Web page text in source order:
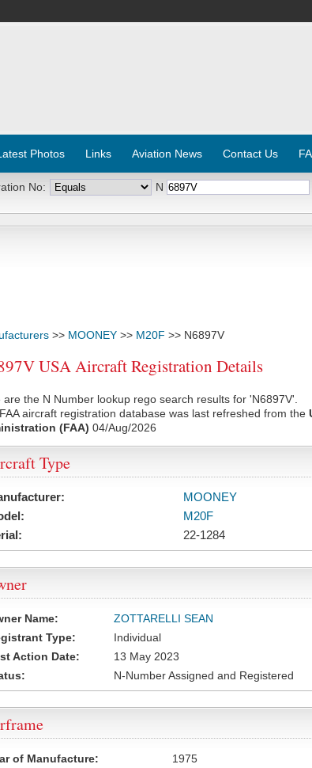
Photos Links Aviation News Contact Us
No: N
>> MOONEY >> M20F >> N6897V
USA Aircraft Registration Details
are the N Number lookup rego search results for 'N6897V'.
aircraft registration database was last refreshed from the
(FAA) 04/Aug/2026
Type
MOONEY
M20F
22-1284
Name:
ZOTTARELLI SEAN
Type:
Individual
Action Date:
13 May 2023
N-Number Assigned and Registered
of Manufacture:
1975